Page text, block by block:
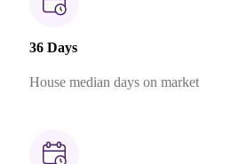
36 Days
House median days on market